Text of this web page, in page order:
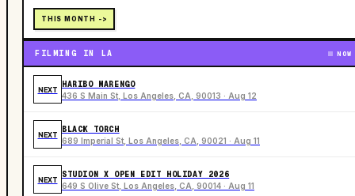
THIS MONTH ->
FILMING IN LA NOW
NEXT
HARIBO MARENGO
436 S Main St, Los Angeles, CA, 90013 · Aug 12
NEXT
BLACK TORCH
689 Imperial St, Los Angeles, CA, 90021 · Aug 11
NEXT
STUDION X OPEN EDIT HOLIDAY 2026
649 S Olive St, Los Angeles, CA, 90014 · Aug 11